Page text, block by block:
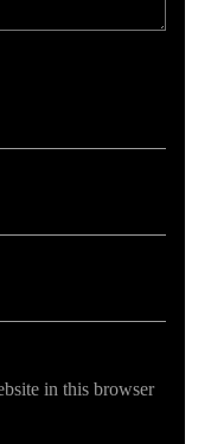
in this browser